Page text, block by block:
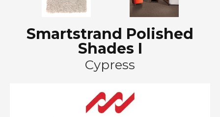
Smartstrand Polished
Shades I
Cypress